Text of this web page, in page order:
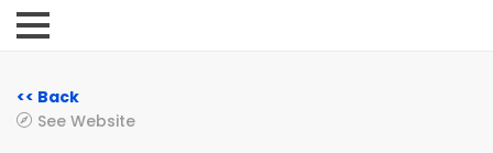
<< Back
See Website